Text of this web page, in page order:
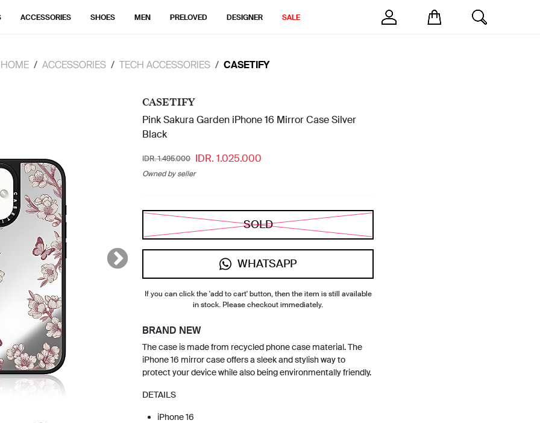
ACCESSORIES SHOES MEN PRELOVED DESIGNER SALE
HOME ACCESSORIES TECH ACCESSORIES CASETIFY
CASETIFY
Pink Sakura Garden iPhone 16 Mirror Case Silver
Black
IDR. 1.495.000 IDR. 1.025.000
Owned by seller
SOLD
WHATSAPP
If you can click the 'add to cart' button, then the item is still available
in stock. Please checkout immediately.
BRAND NEW
The case is made from recycled phone case material. The
iPhone 16 mirror case offers a sleek and stylish way to
protect your device while also being environmentally friendly.
DETAILS
iPhone 16